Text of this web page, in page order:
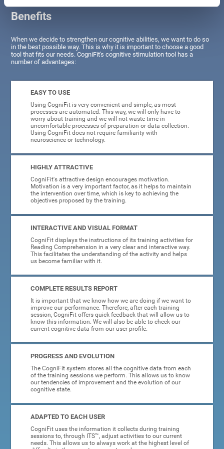
Benefits
When we decide to strengthen our cognitive abilities, we want to do so
in the best possible way. This is why it is important to choose a good
tool that fits our needs. CogniFit's cognitive stimulation tool has a
number of advantages:
EASY TO USE
Using CogniFit is very convenient and simple, as most
processes are automated. This way, we will only have to
worry about training and we will not waste time in
uncomfortable processes of preparation or data collection.
Using CogniFit does not require familiarity with
neuroscience or technology.
HIGHLY ATTRACTIVE
CogniFit's attractive design encourages motivation.
Motivation is a very important factor, as it helps to maintain
the intervention over time, which is key to achieving the
objectives proposed by the training.
INTERACTIVE AND VISUAL FORMAT
CogniFit displays the instructions of its training activities for
Reading Comprehension in a very clear and interactive way.
This facilitates the understanding of the activity and helps
us become familiar with it.
COMPLETE RESULTS REPORT
It is important that we know how we are doing if we want to
improve our performance. Therefore, after each training
session, CogniFit offers quick feedback that will allow us to
know this information. We will also be able to check our
current cognitive data from our user profile.
PROGRESS AND EVOLUTION
The CogniFit system stores all the cognitive data from each
of the training sessions we perform. This allows us to know
our tendencies of improvement and the evolution of our
cognitive state.
ADAPTED TO EACH USER
CogniFit uses the information it collects during training
sessions to, through ITS™, adjust activities to our current
needs. This allows us to always work at the highest level of